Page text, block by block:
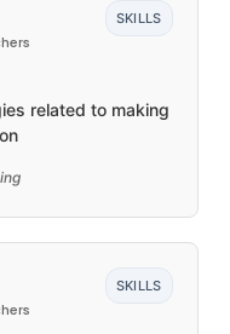
SKILLS
related to making
SKILLS